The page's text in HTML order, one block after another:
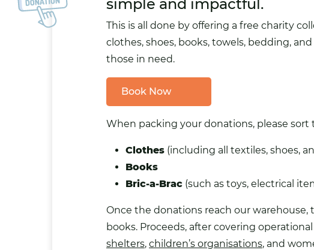
simple and impactful.
This is all done by offering a free charity
clothes, shoes, books, towels, bedding,
those in need.
Book Now
When packing your donations, please
Clothes (including all textiles, shoes,
Books
Bric-a-Brac (such as toys, electrical
Once the donations reach our warehouse,
books. Proceeds, after covering
shelters, children’s organisations, and